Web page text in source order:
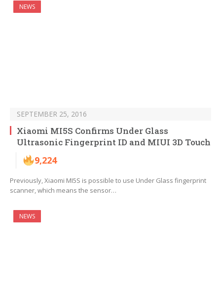
NEWS
SEPTEMBER 25, 2016
Xiaomi MI5S Confirms Under Glass
Ultrasonic Fingerprint ID and MIUI 3D Touch
9,224
Previously, Xiaomi MI5S is possible to use Under Glass fingerprint
scanner, which means the sensor…
NEWS